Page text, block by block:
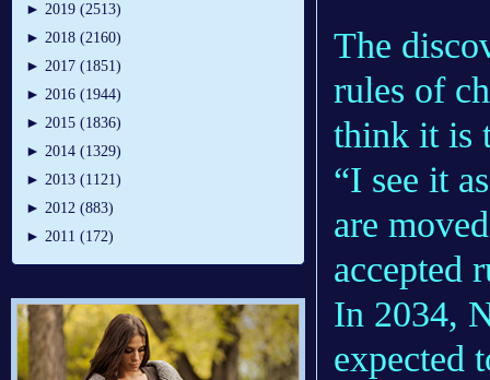
► 2019 (2513)
► 2018 (2160)
► 2017 (1851)
► 2016 (1944)
► 2015 (1836)
► 2014 (1329)
► 2013 (1121)
► 2012 (883)
► 2011 (172)
The
rules of
think it is
“I see it
are
accepted
In 2034,
expected